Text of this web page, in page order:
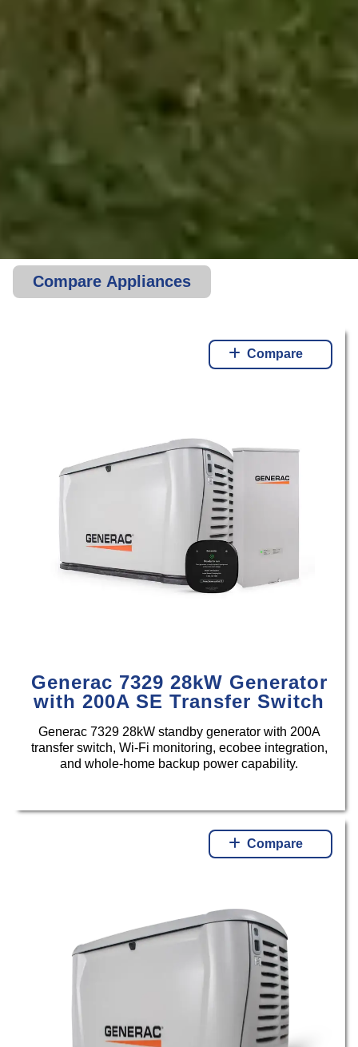
Compare Appliances
Compare
Generac 7329 28kW Generator
with 200A SE Transfer Switch
Generac 7329 28kW standby generator with 200A
transfer switch, Wi-Fi monitoring, ecobee integration,
and whole-home backup power capability.
Compare